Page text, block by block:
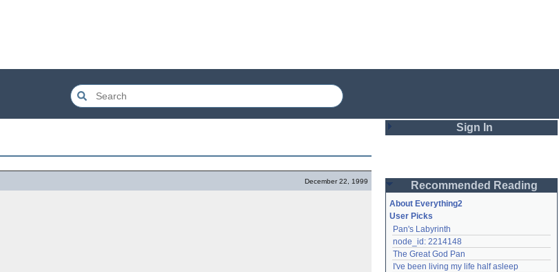
December 22, 1999
Sign In
Password
Remember me
Login
Recommended Reading
About Everything2
User Picks
Pan's Labyrinth
node_id: 2214148
The Great God Pan
I've been living my life half asleep